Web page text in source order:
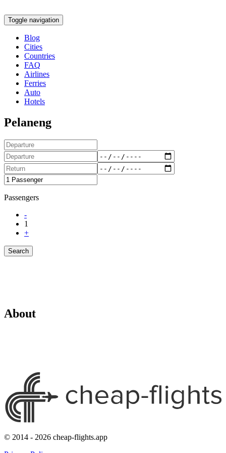
Toggle navigation
Blog
Cities
Countries
FAQ
Airlines
Ferries
Auto
Hotels
Pelaneng
Passengers
-
1
+
Search
About
© 2014 - 2026 cheap-flights.app